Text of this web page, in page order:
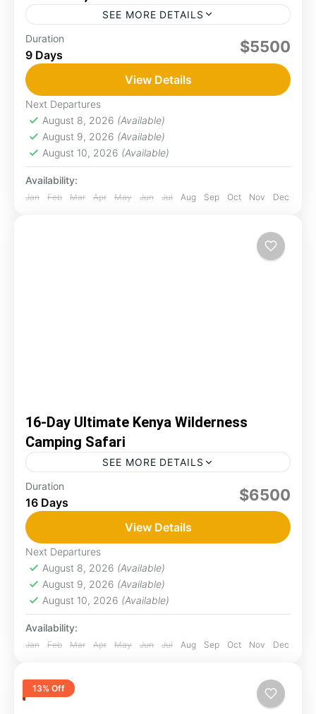
SEE MORE DETAILS
Amboseli Samburu
Embark on the adventure of a lifetime with
"Kenya’s Wild Treasures" a journey that takes
you deep into the heart of Kenya’s most iconic
landscapes....
Amboseli,Naivasha,Samburu
1 Person
Duration
9 Days $5500
View Details
Next Departures
August 8, 2026 (Available)
August 9, 2026 (Available)
August 10, 2026 (Available)
Availability:
Jan Feb Mar Apr May Jun Jul Aug Sep Oct Nov Dec
16-Day Ultimate Kenya Wilderness
Camping Safari
SEE MORE DETAILS
Wilderness camping safaris in Kenya offer an
incredible opportunity to experience the
country's stunning landscapes and diverse
wildlife up close. You can connect with nature,...
Amboseli,Lake Nakuru
Moru, Samburu
2 People
Duration
16 Days $6500
View Details
Next Departures
August 8, 2026 (Available)
August 9, 2026 (Available)
August 10, 2026 (Available)
Availability:
Jan Feb Mar Apr May Jun Jul Aug Sep Oct Nov Dec
13% Off